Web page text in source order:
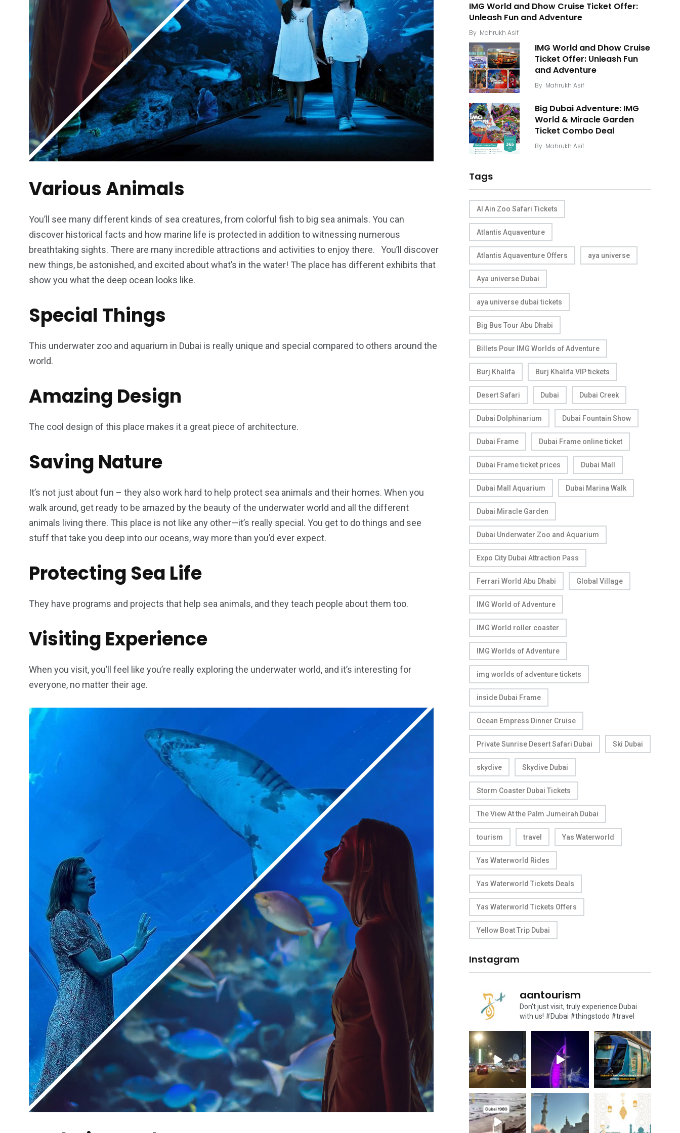
Various Animals
You’ll see many different kinds of sea creatures, from colorful fish to big sea animals. You can
discover historical facts and how marine life is protected in addition to witnessing numerous
breathtaking sights. There are many incredible attractions and activities to enjoy there. You’ll discover
new things, be astonished, and excited about what’s in the water! The place has different exhibits that
show you what the deep ocean looks like.
Special Things
This underwater zoo and aquarium in Dubai is really unique and special compared to others around the
world.
Amazing Design
The cool design of this place makes it a great piece of architecture.
Saving Nature
It’s not just about fun – they also work hard to help protect sea animals and their homes. When you
walk around, get ready to be amazed by the beauty of the underwater world and all the different
animals living there. This place is not like any other—it’s really special. You get to do things and see
stuff that take you deep into our oceans, way more than you’d ever expect.
Protecting Sea Life
They have programs and projects that help sea animals, and they teach people about them too.
Visiting Experience
When you visit, you’ll feel like you’re really exploring the underwater world, and it’s interesting for
everyone, no matter their age.
IMG World and Dhow Cruise Ticket Offer:
Unleash Fun and Adventure
By Mahrukh Asif
IMG World and Dhow Cruise
Ticket Offer: Unleash Fun
and Adventure
By Mahrukh Asif
Big Dubai Adventure: IMG
World & Miracle Garden
Ticket Combo Deal
By Mahrukh Asif
Tags
Al Ain Zoo Safari Tickets
Atlantis Aquaventure
Atlantis Aquaventure Offers aya universe
Aya universe Dubai
aya universe dubai tickets
Big Bus Tour Abu Dhabi
Billets Pour IMG Worlds of Adventure
Burj Khalifa Burj Khalifa VIP tickets
Desert Safari Dubai Dubai Creek
Dubai Dolphinarium Dubai Fountain Show
Dubai Frame Dubai Frame online ticket
Dubai Frame ticket prices Dubai Mall
Dubai Mall Aquarium Dubai Marina Walk
Dubai Miracle Garden
Dubai Underwater Zoo and Aquarium
Expo City Dubai Attraction Pass
Ferrari World Abu Dhabi Global Village
IMG World of Adventure
IMG World roller coaster
IMG Worlds of Adventure
img worlds of adventure tickets
inside Dubai Frame
Ocean Empress Dinner Cruise
Private Sunrise Desert Safari Dubai Ski Dubai
skydive Skydive Dubai
Storm Coaster Dubai Tickets
The View At the Palm Jumeirah Dubai
tourism travel Yas Waterworld
Yas Waterworld Rides
Yas Waterworld Tickets Deals
Yas Waterworld Tickets Offers
Yellow Boat Trip Dubai
Instagram
aantourism
Don't just visit, truly experience Dubai
with us! #Dubai #thingstodo #travel